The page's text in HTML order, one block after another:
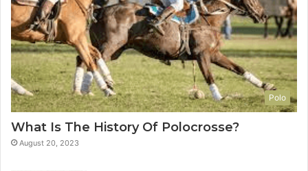
Polo
What Is The History Of Polocrosse?
August 20, 2023